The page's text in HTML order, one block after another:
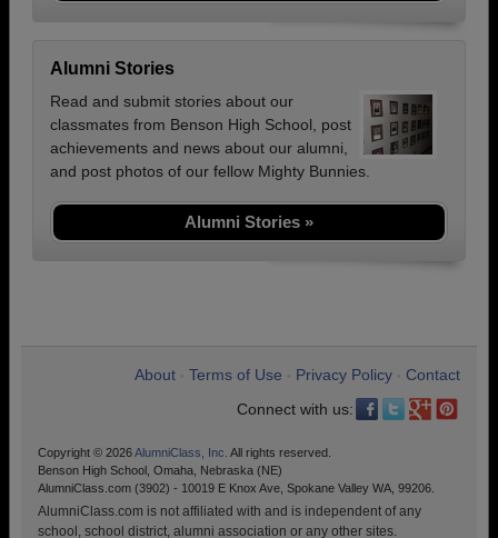
Alumni Stories
Read and submit stories about our
classmates from Benson High School, post
achievements and news about our alumni,
and post photos of our fellow Mighty Bunnies.
Alumni Stories »
About Terms of Use Privacy Policy
Contact
Connect with us:
Copyright © 2026AlumniClass, Inc. All rights reserved.
Benson High School, Omaha, Nebraska (NE)
AlumniClass.com (3902) - 10019 E Knox Ave, Spokane Valley WA, 99206.
AlumniClass.com is not affiliated with and is independent of any
school, school district, alumni association or any other sites.